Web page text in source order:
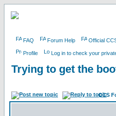
FAQ Forum Help Official
Profile Log in to check your
Trying to get the
CCS